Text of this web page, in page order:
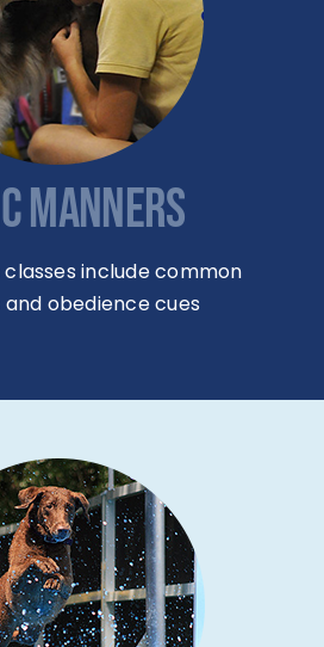
MANNERS
include common
obedience cues